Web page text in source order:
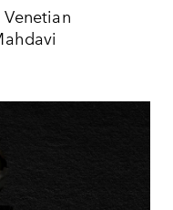
Venetian